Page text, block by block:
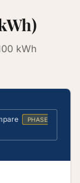
kWh
PHASE